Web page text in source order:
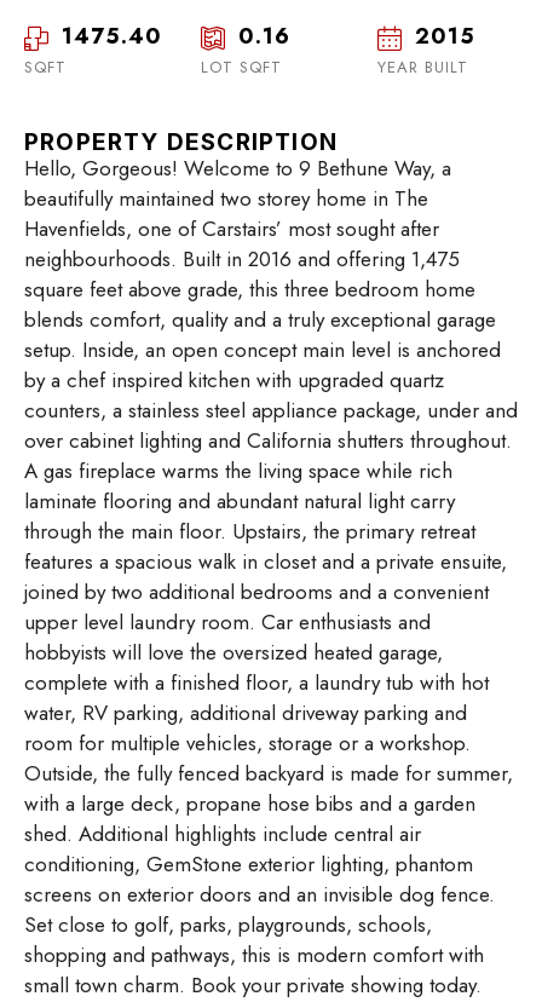
1475.40
SQFT
0.16
LOT SQFT
2015
YEAR BUILT
PROPERTY DESCRIPTION
Hello, Gorgeous! Welcome to 9 Bethune Way, a
beautifully maintained two storey home in The
Havenfields, one of Carstairs’ most sought after
neighbourhoods. Built in 2016 and offering 1,475
square feet above grade, this three bedroom home
blends comfort, quality and a truly exceptional garage
setup. Inside, an open concept main level is anchored
by a chef inspired kitchen with upgraded quartz
counters, a stainless steel appliance package, under and
over cabinet lighting and California shutters throughout.
A gas fireplace warms the living space while rich
laminate flooring and abundant natural light carry
through the main floor. Upstairs, the primary retreat
features a spacious walk in closet and a private ensuite,
joined by two additional bedrooms and a convenient
upper level laundry room. Car enthusiasts and
hobbyists will love the oversized heated garage,
complete with a finished floor, a laundry tub with hot
water, RV parking, additional driveway parking and
room for multiple vehicles, storage or a workshop.
Outside, the fully fenced backyard is made for summer,
with a large deck, propane hose bibs and a garden
shed. Additional highlights include central air
conditioning, GemStone exterior lighting, phantom
screens on exterior doors and an invisible dog fence.
Set close to golf, parks, playgrounds, schools,
shopping and pathways, this is modern comfort with
small town charm. Book your private showing today.